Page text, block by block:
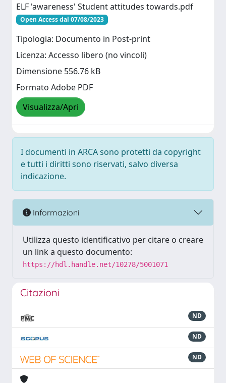
ELF 'awareness' Student attitudes towards.pdf
Open Access dal 07/08/2023
Tipologia: Documento in Post-print
Licenza: Accesso libero (no vincoli)
Dimensione 556.76 kB
Formato Adobe PDF
Visualizza/Apri
I documenti in ARCA sono protetti da copyright
e tutti i diritti sono riservati, salvo diversa
indicazione.
Informazioni
Utilizza questo identificativo per citare o creare
un link a questo documento:
https://hdl.handle.net/10278/5001071
Citazioni
ND
ND
ND